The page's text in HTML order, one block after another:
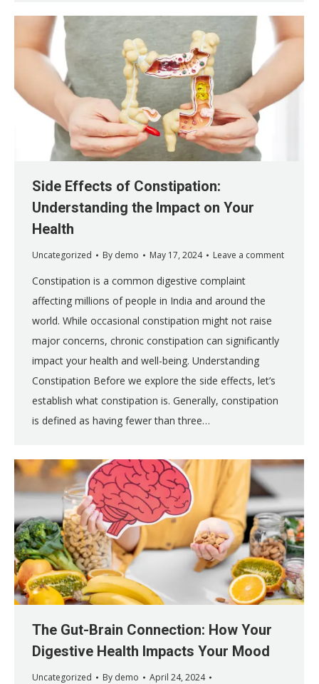
Side Effects of Constipation:
Understanding the Impact on Your
Health
Uncategorized By demo May 17, 2024 Leave a comment
Constipation is a common digestive complaint
affecting millions of people in India and around the
world. While occasional constipation might not raise
major concerns, chronic constipation can significantly
impact your health and well-being. Understanding
Constipation Before we explore the side effects, let’s
establish what constipation is. Generally, constipation
is defined as having fewer than three…
The Gut-Brain Connection: How Your
Digestive Health Impacts Your Mood
Uncategorized By demo
April 24, 2024